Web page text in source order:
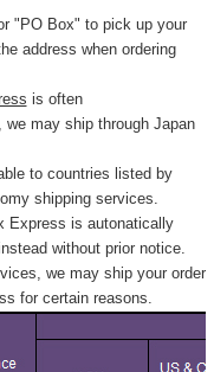
"PO Box" to pick up your
address when ordering
is often
may ship through Japan
to countries listed by
shipping services.
Express is autonatically
without prior notice.
we may ship your order
for certain reasons.